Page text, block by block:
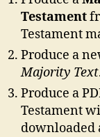
Testament
Testament
Produce a
Majority Text
Produce a
Testament
downloaded